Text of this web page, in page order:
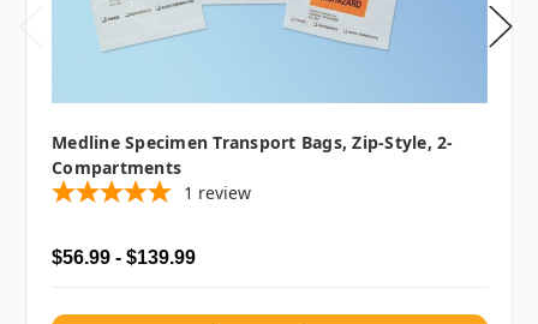
Medline Specimen Transport Bags, Zip-Style, 2-
Compartments
1 review
$56.99 - $139.99